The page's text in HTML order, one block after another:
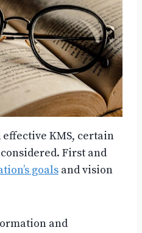
KMS, certain
First and
goals and vision
and